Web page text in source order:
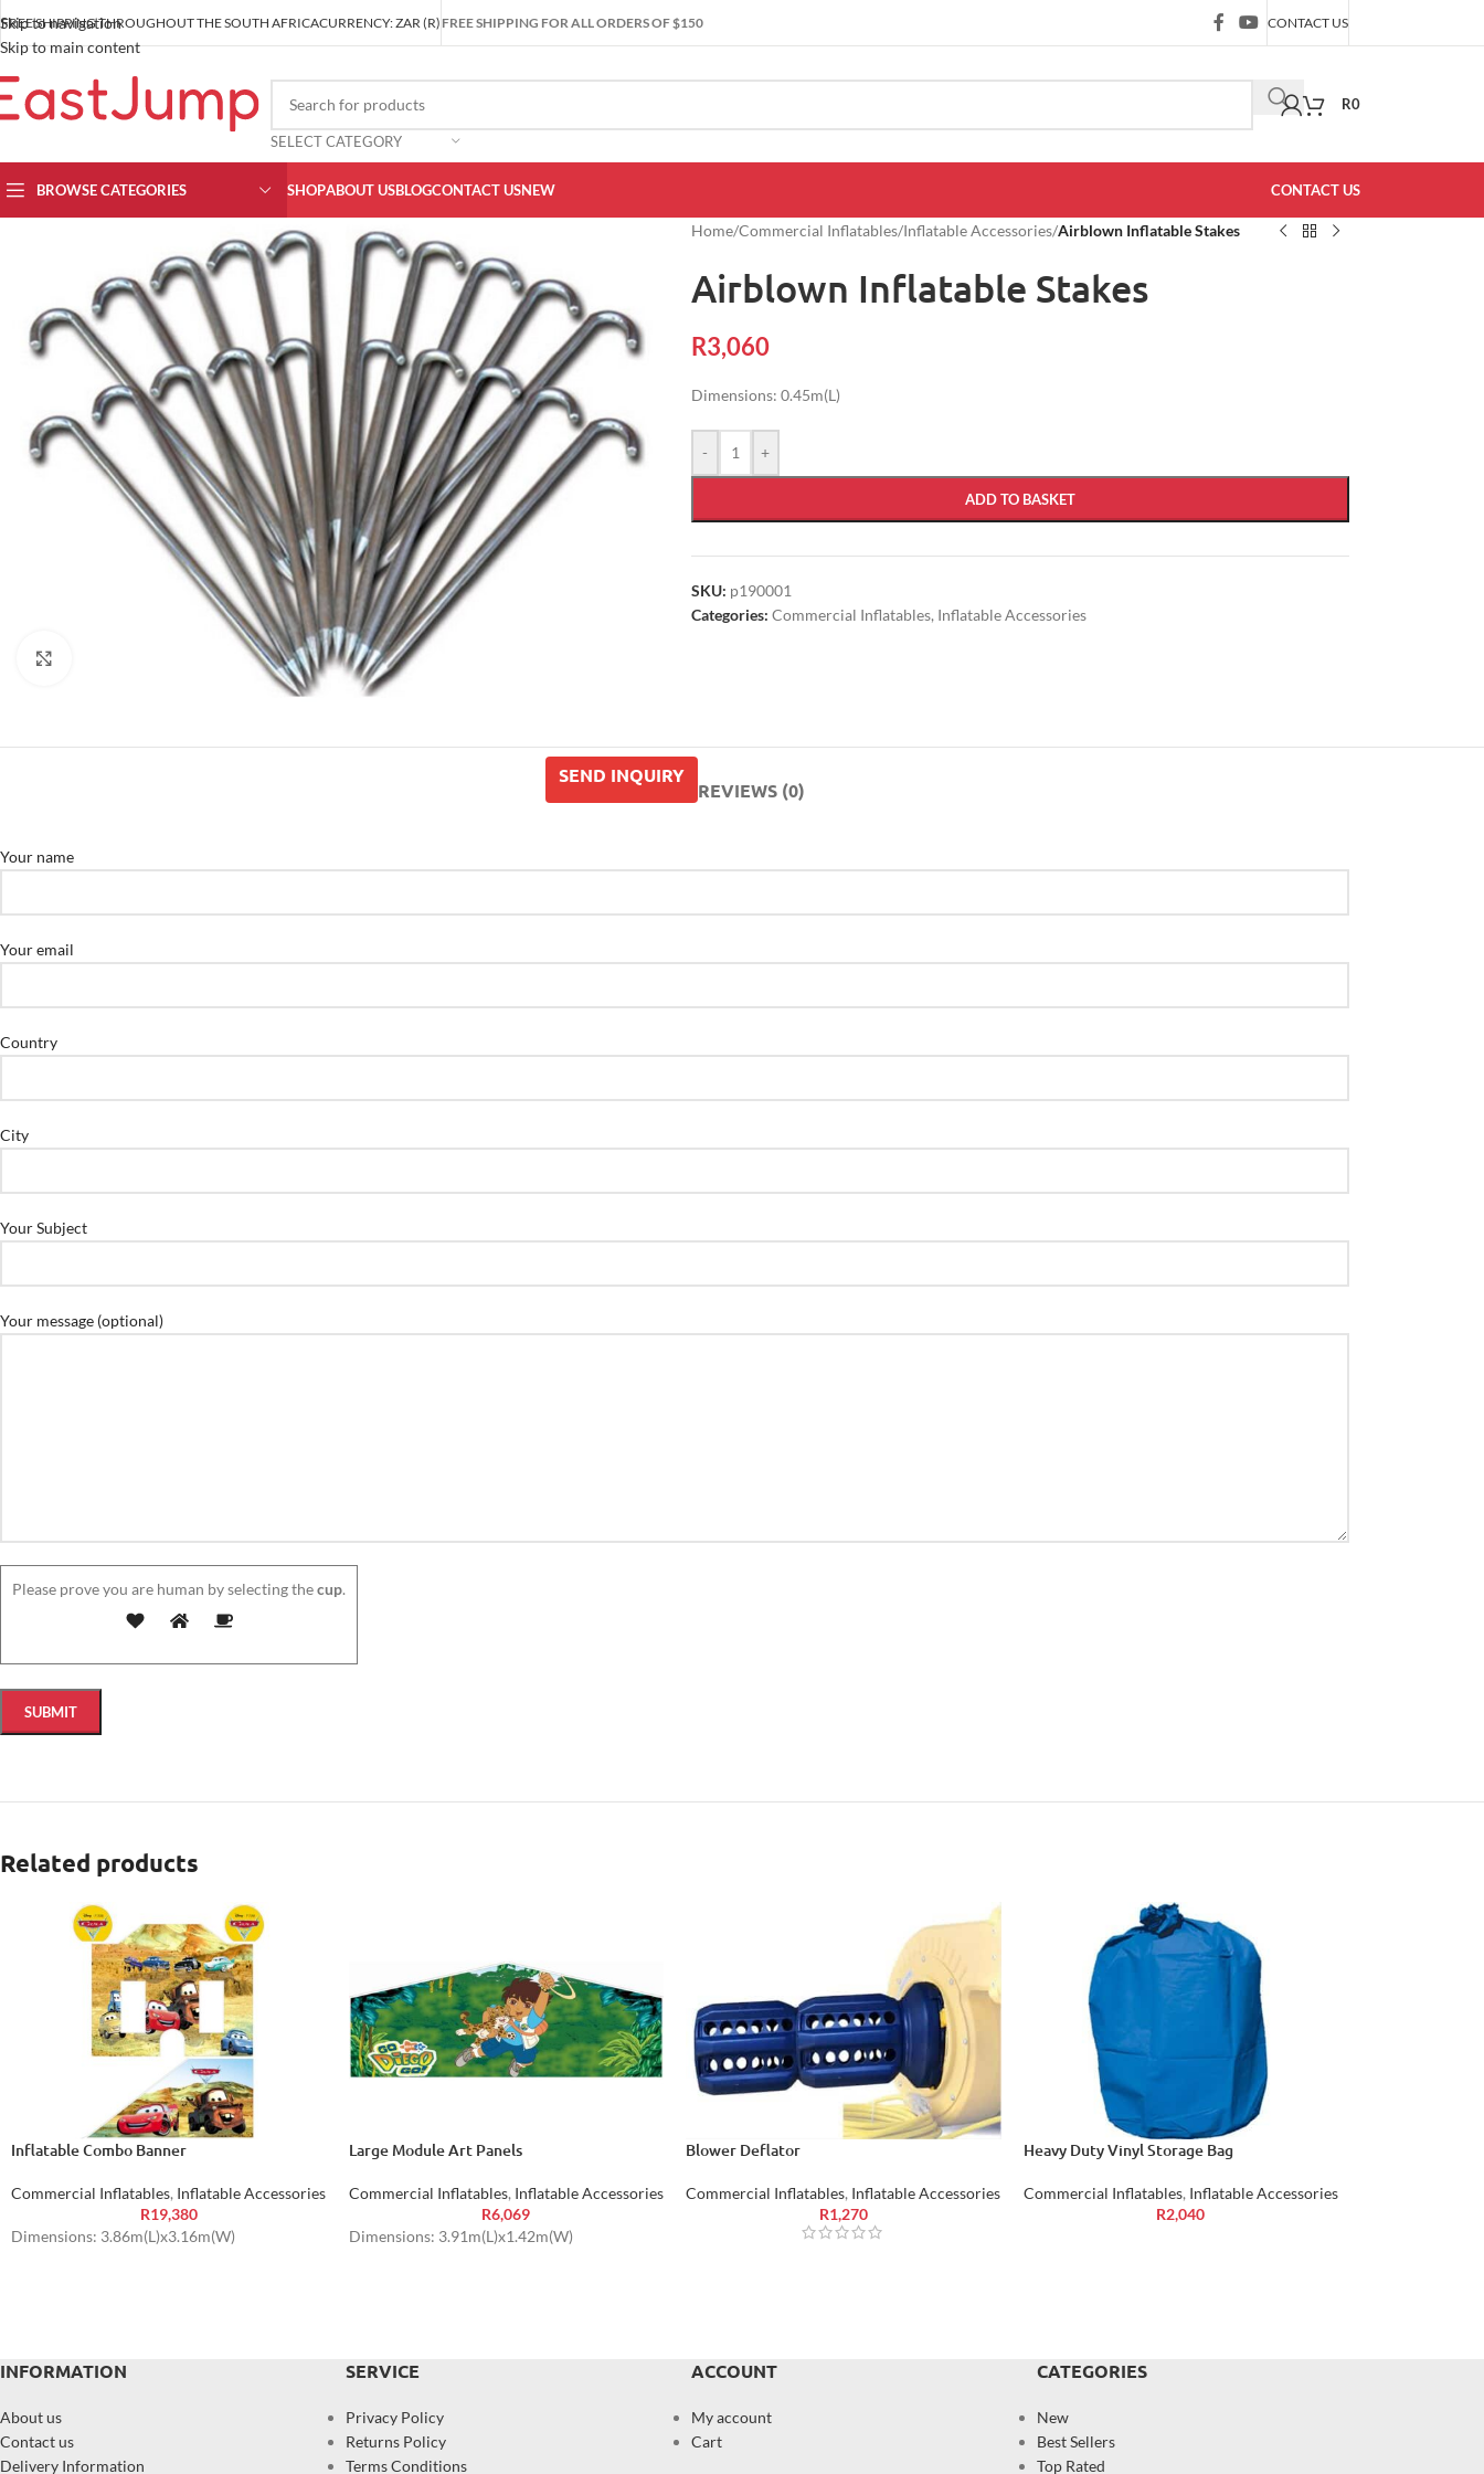
Skip to navigation
Skip to main content
FREE SHIPPING THROUGHOUT THE SOUTH AFRICACURRENCY: ZAR (R) FREE SHIPPING FOR ALL ORDERS OF $150 CONTACT US
SELECT CATEGORY
R0
BROWSE CATEGORIES SHOPABOUT USBLOGCONTACT USNEW CONTACT US
Home/Commercial Inflatables/Inflatable Accessories/Airblown Inflatable Stakes
Airblown Inflatable Stakes
R3,060
Dimensions: 0.45m(L)
- +
ADD TO BASKET
SKU: p190001
Categories: Commercial Inflatables, Inflatable Accessories
SEND INQUIRY
REVIEWS (0)
Your name
Your email
Country
City
Your Subject
Your message (optional)
Please prove you are human by selecting thecup.
Related products
Inflatable Combo Banner
Commercial Inflatables, Inflatable Accessories
R19,380
Dimensions: 3.86m(L)x3.16m(W)
Large Module Art Panels
Commercial Inflatables, Inflatable Accessories
R6,069
Dimensions: 3.91m(L)x1.42m(W)
Blower Deflator
Commercial Inflatables, Inflatable Accessories
R1,270
Heavy Duty Vinyl Storage Bag
Commercial Inflatables, Inflatable Accessories
R2,040
INFORMATION
About us
Contact us
Delivery Information
SERVICE
Privacy Policy
Returns Policy
Terms Conditions
ACCOUNT
My account
Cart
CATEGORIES
New
Best Sellers
Top Rated